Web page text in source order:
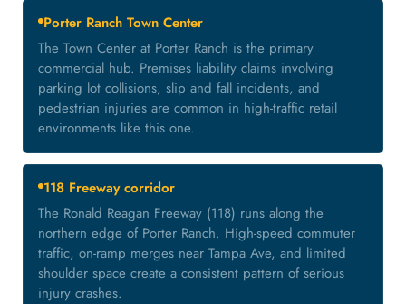
Porter Ranch Town Center
The Town Center at Porter Ranch is the primary
commercial hub. Premises liability claims involving
parking lot collisions, slip and fall incidents, and
pedestrian injuries are common in high-traffic retail
environments like this one.
118 Freeway corridor
The Ronald Reagan Freeway (118) runs along the
northern edge of Porter Ranch. High-speed commuter
traffic, on-ramp merges near Tampa Ave, and limited
shoulder space create a consistent pattern of serious
injury crashes.